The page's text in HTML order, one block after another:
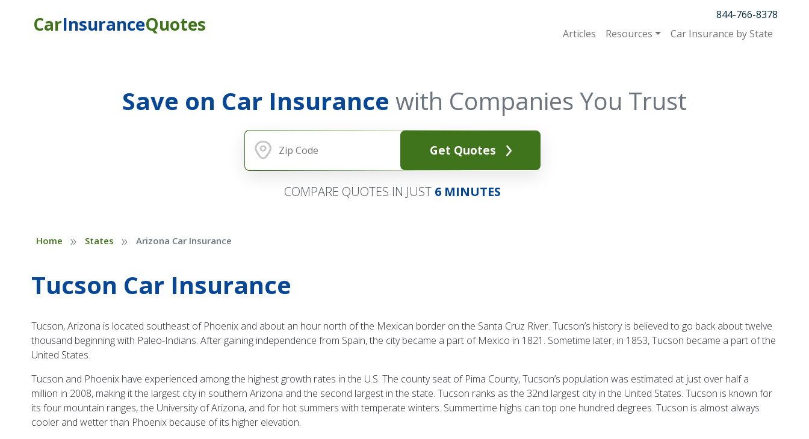
CarInsuranceQuotes
844-766-8378
Articles
Resources Car Insurance by State
Save on Car Insurance with Companies You Trust
Get Quotes
COMPARE QUOTES IN JUST 6 MINUTES
Home » States » Arizona Car Insurance
Tucson Car Insurance
Tucson, Arizona is located southeast of Phoenix and about an hour north of the Mexican border on the Santa Cruz River. Tucson’s history is believed to go back about twelve
thousand beginning with Paleo-Indians. After gaining independence from Spain, the city became a part of Mexico in 1821. Sometime later, in 1853, Tucson became a part of the
United States.
Tucson and Phoenix have experienced among the highest growth rates in the U.S. The county seat of Pima County, Tucson’s population was estimated at just over half a
million in 2008, making it the largest city in southern Arizona and the second largest in the state. Tucson ranks as the 32nd largest city in the United States. Tucson is known for
its four mountain ranges, the University of Arizona, and for hot summers with temperate winters. Summertime highs can top one hundred degrees. Tucson is almost always
cooler and wetter than Phoenix because of its higher elevation.